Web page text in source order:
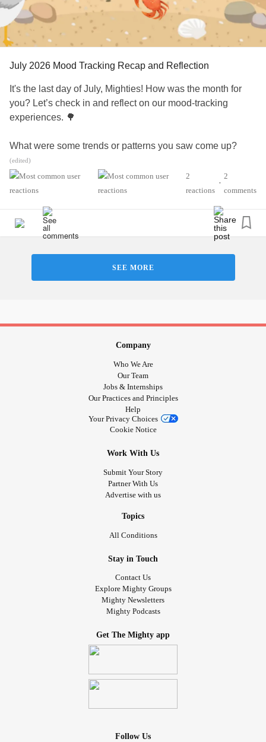
#BipolarDepression #BipolarDisorder #PTSD
#ComplexPosttraumaticStressDisorder
#Schizophrenia
#ADHD
#Parenting
#ChronicIllness
#SchizoaffectiveDisorder #BorderlinePersonalityDisorder
#MentalHealth
#Selfcare
#EatingDisorders
#CheckInWithMe #CheerMeOn
July 2026 Mood Tracking Recap and Reflection
It's the last day of July, Mighties! How was the month for
you? Let’s check in and reflect on our mood-tracking
experiences. 🌳
What were some trends or patterns you saw come up?
Have you learned anything new, reassuring, or interesting
about yourself in the process of mood tracking this month?
Is there anything you would like to improve or work on
💡 Bonus: Feel free to also comment the color(s) that best
🟫 Brown: Tired, exhausted, drained
🟨 Yellow: Depressed, stuck, melancholy
❤️ Red: Anxious, alert, concerned, worried
⚪ White: Not sure if I can put my mood into words.
🌈 Rainbow: Other (share in the comments!)
#CheckInWithMe
#BorderlinePersonalityDisorder
#Anxiety #BipolarDisorder
#ObsessiveCompulsiveDisorder #Migraine
(edited)
2
reactions
•
2
comments
SEE MORE
Company
Who We Are
Our Team
Jobs & Internships
Our Practices and Principles
Help
Your Privacy Choices
Cookie Notice
Work With Us
Submit Your Story
Partner With Us
Advertise with us
Topics
All Conditions
Stay in Touch
Contact Us
Explore Mighty Groups
Mighty Newsletters
Mighty Podcasts
Get The Mighty app
Follow Us